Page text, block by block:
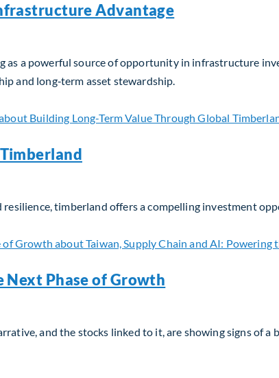
Advantage
as a powerful source of opportunity in infrastructure
and long‑term asset stewardship.
Advantage
timberland offers a compelling investment
Next Phase of Growth
and the stocks linked to it, are showing signs of a
Phase of Growth